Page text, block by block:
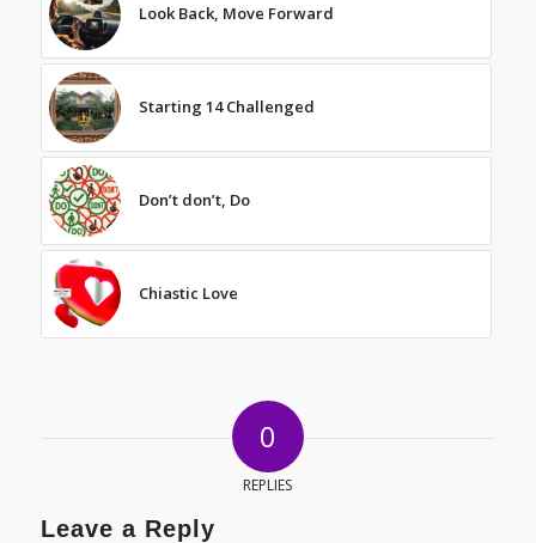
Look Back, Move Forward
Starting 14 Challenged
Don’t don’t, Do
Chiastic Love
0
REPLIES
Leave a Reply